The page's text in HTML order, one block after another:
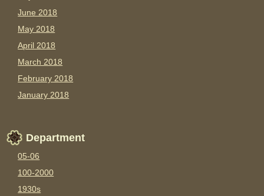
June 2018
May 2018
April 2018
March 2018
February 2018
January 2018
Department
05-06
100-2000
1930s